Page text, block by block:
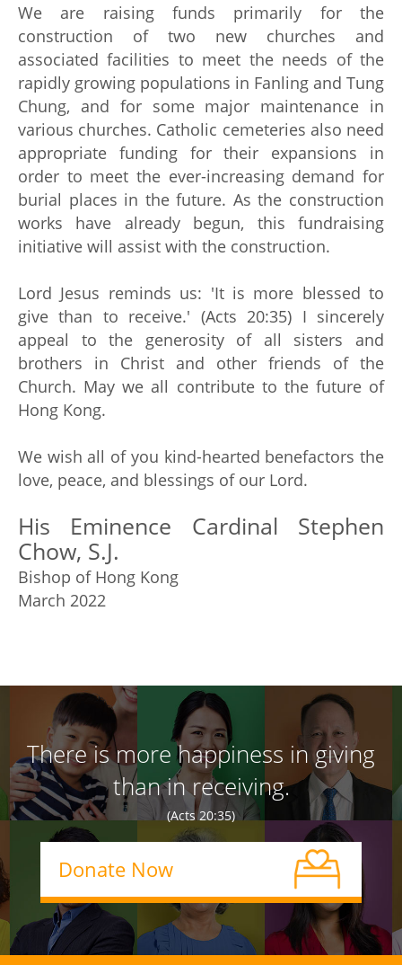
We are raising funds primarily for the
construction of two new churches and
associated facilities to meet the needs of the
rapidly growing populations in Fanling and Tung
Chung, and for some major maintenance in
various churches. Catholic cemeteries also need
appropriate funding for their expansions in
order to meet the ever-increasing demand for
burial places in the future. As the construction
works have already begun, this fundraising
initiative will assist with the construction.
Lord Jesus reminds us: 'It is more blessed to
give than to receive.' (Acts 20:35) I sincerely
appeal to the generosity of all sisters and
brothers in Christ and other friends of the
Church. May we all contribute to the future of
Hong Kong.
We wish all of you kind-hearted benefactors the
love, peace, and blessings of our Lord.
His Eminence Cardinal Stephen
Chow, S.J.
Bishop of Hong Kong
March 2022
There is more happiness in giving
than in receiving.
(Acts 20:35)
Donate Now